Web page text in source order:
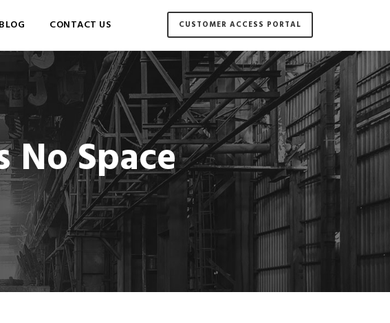
BLOG CONTACT US CUSTOMER ACCESS PORTAL
Space